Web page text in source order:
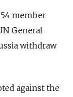
member
General
withdraw
against the